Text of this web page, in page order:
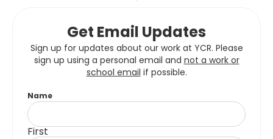
Get Email Updates
Sign up for updates about our work at YCR. Please
sign up using a personal email and not a work or
school email if possible.
Name
First